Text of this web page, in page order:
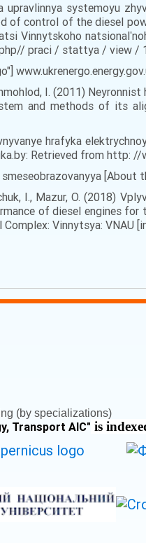
upravlinnya systemoyu
of control of the diesel
Vinnytskoho
praci / stattya / view /
I. (2011)
and methods of its
hrafyka
Retrieved from http:
smeseobrazovanyya
I., Mazur, O. (2018)
of diesel engines
Vinnytsya: VNAU
(by specializations)
Transport AIC" is